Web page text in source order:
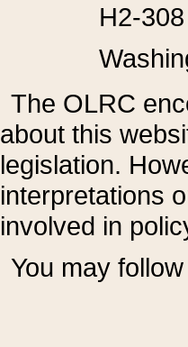
H2-
The OLRC
about this
legislation.
interpretations
involved in
You may